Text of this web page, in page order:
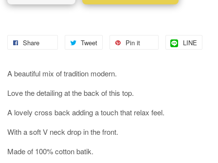
Share Tweet Pin it LINE
A beautiful mix of tradition modern.
Love the detailing at the back of this top.
A lovely cross back adding a touch that relax feel.
With a soft V neck drop in the front.
Made of 100% cotton batik.